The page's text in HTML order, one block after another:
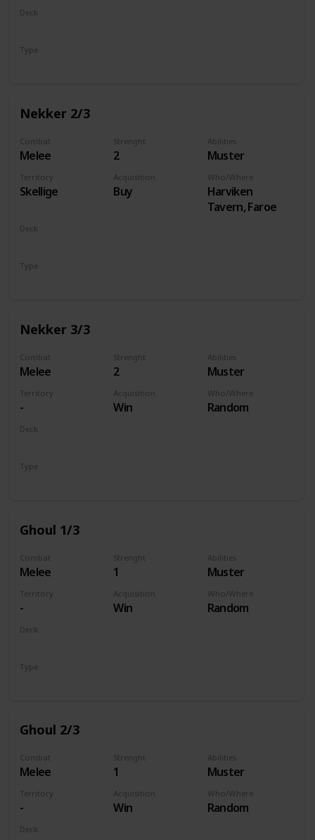
Deck
Type
Nekker 2/3
Combat
Melee
Strenght
2
Abilities
Muster
Territory
Skellige
Acquisition
Buy
Who/Where
Harviken
Tavern, Faroe
Deck
Type
Nekker 3/3
Combat
Melee
Strenght
2
Abilities
Muster
Territory
-
Acquisition
Win
Who/Where
Random
Deck
Type
Ghoul 1/3
Combat
Melee
Strenght
1
Abilities
Muster
Territory
-
Acquisition
Win
Who/Where
Random
Deck
Type
Ghoul 2/3
Combat
Melee
Strenght
1
Abilities
Muster
Territory
-
Acquisition
Win
Who/Where
Random
Deck